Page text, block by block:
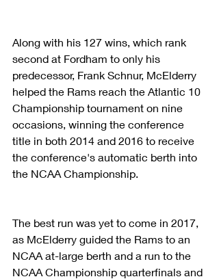
Along with his 127 wins, which rank
second at Fordham to only his
predecessor, Frank Schnur, McElderry
helped the Rams reach the Atlantic 10
Championship tournament on nine
occasions, winning the conference
title in both 2014 and 2016 to receive
the conference's automatic berth into
the NCAA Championship.
The best run was yet to come in 2017,
as McElderry guided the Rams to an
NCAA at-large berth and a run to the
NCAA Championship quarterfinals and